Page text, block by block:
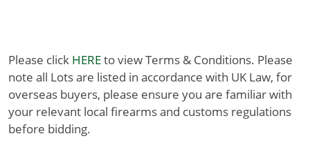
Please click HEREto view Terms & Conditions. Please
note all Lots are listed in accordance with UK Law, for
overseas buyers, please ensure you are familiar with
your relevant local firearms and customs regulations
before bidding.